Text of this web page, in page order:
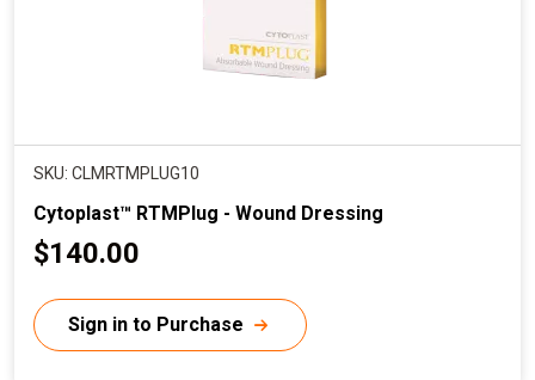
SKU: CLMRTMPLUG10
Cytoplast™ RTMPlug - Wound Dressing
C
r
r
$140.00
Sign in to Purchase